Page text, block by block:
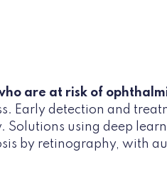
are at risk of
Early detection and
using deep
by retinography, with